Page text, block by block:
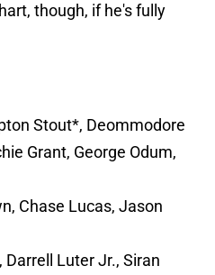
though, if he's fully
Stout*, Deommodore
Grant, George Odum,
Chase Lucas, Jason
Darrell Luter Jr., Siran